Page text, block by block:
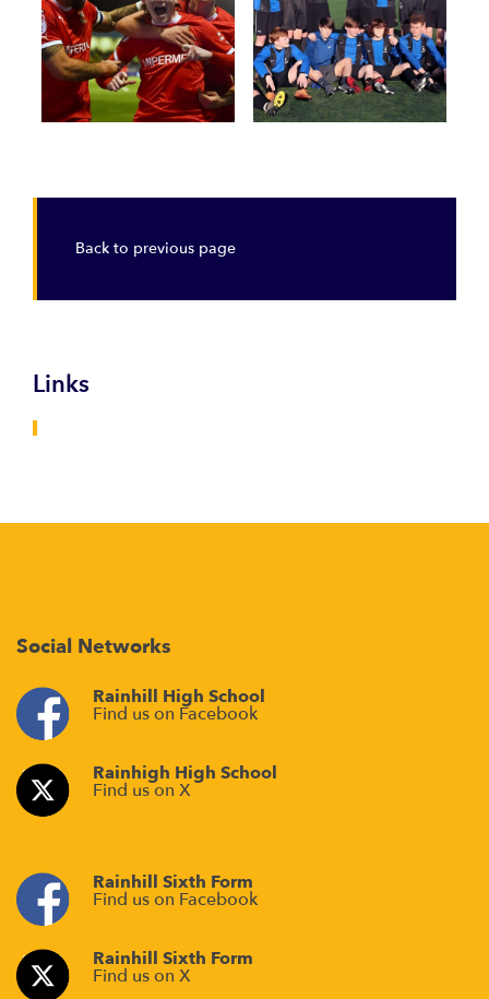
Back to previous page
Links
Social Networks
Rainhill High School
Find us on Facebook
Rainhigh High School
Find us on X
Rainhill Sixth Form
Find us on Facebook
Rainhill Sixth Form
Find us on X